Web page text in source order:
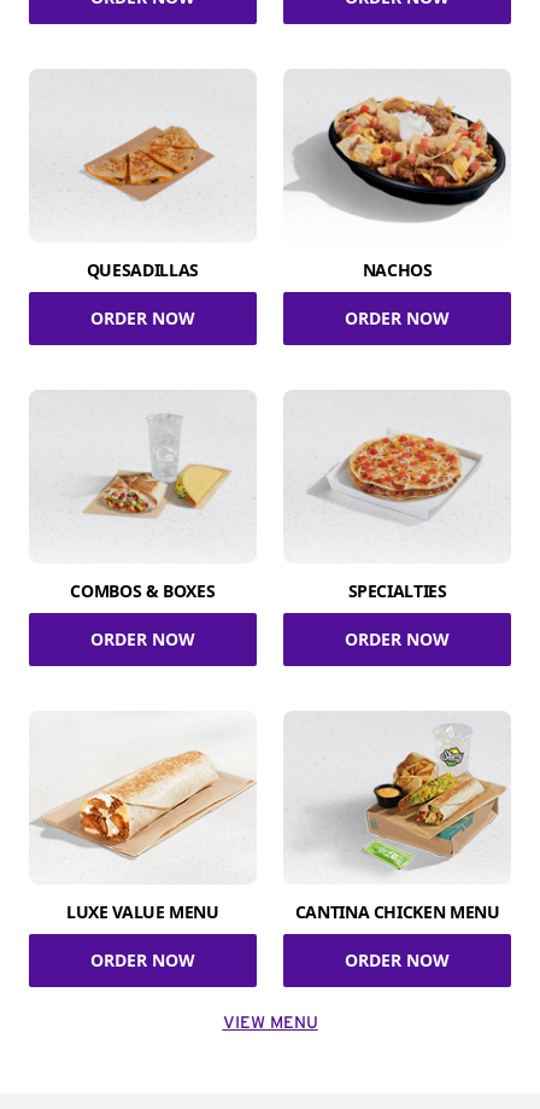
QUESADILLAS
ORDER NOW
NACHOS
ORDER NOW
COMBOS & BOXES
ORDER NOW
SPECIALTIES
ORDER NOW
LUXE VALUE MENU
ORDER NOW
CANTINA CHICKEN MENU
ORDER NOW
VIEW MENU